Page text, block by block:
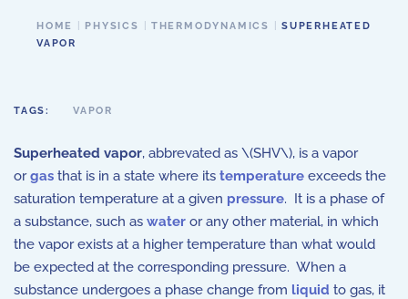
HOME PHYSICS THERMODYNAMICS
SUPERHEATED
VAPOR
TAGS: VAPOR
Superheated vapor, abbrevated as \(SHV\), is a vapor
orgas that is in a state where its temperature exceeds the
saturation temperature at a given pressure. It is a phase of
a substance, such as water or any other material, in which
the vapor exists at a higher temperature than what would
be expected at the corresponding pressure. When a
substance undergoes a phase change from liquid to gas, it